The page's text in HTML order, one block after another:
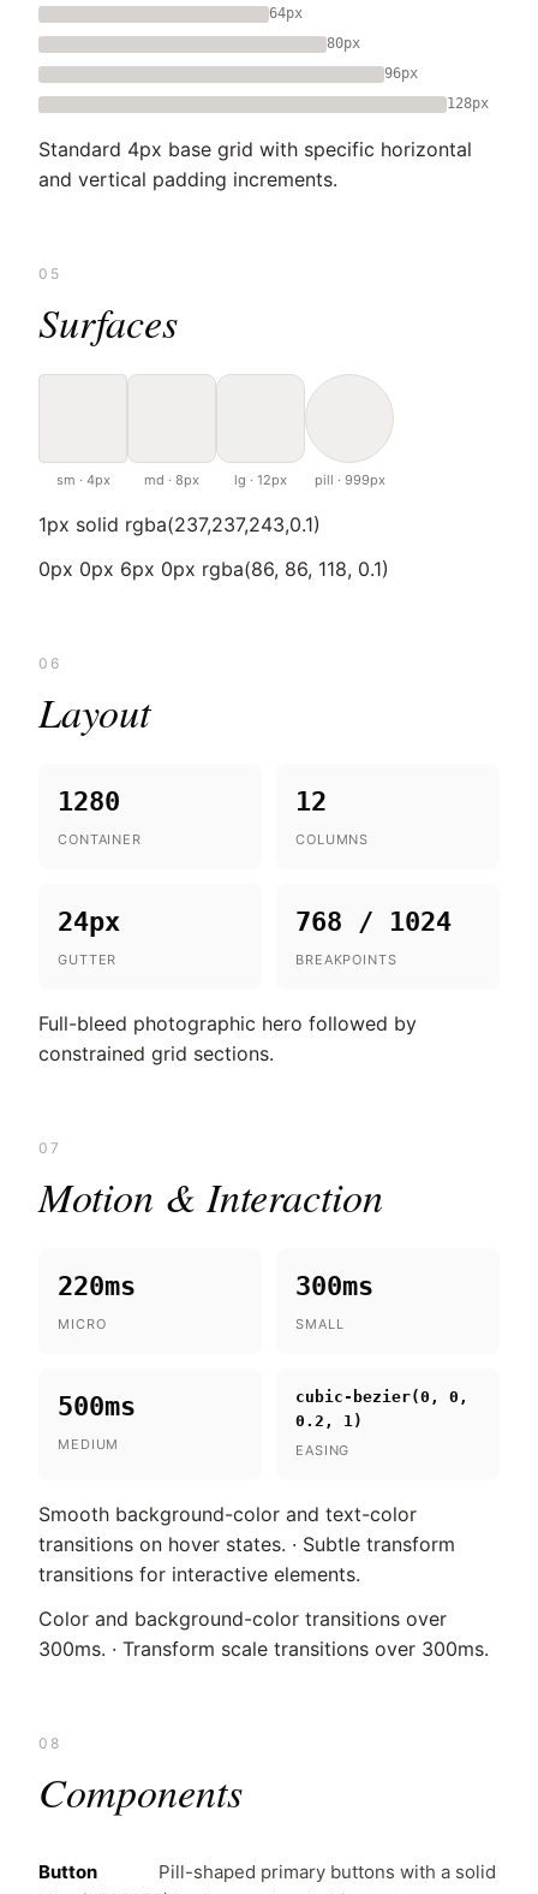
64px
80px
96px
128px
Standard 4px base grid with specific horizontal
and vertical padding increments.
05
Surfaces
sm · 4px md · 8px lg · 12px pill · 999px
1px solid rgba(237,237,243,0.1)
0px 0px 6px 0px rgba(86, 86, 118, 0.1)
06
Layout
1280
CONTAINER
12
COLUMNS
24px
GUTTER
768 / 1024
BREAKPOINTS
Full-bleed photographic hero followed by
constrained grid sections.
07
Motion & Interaction
220ms
MICRO
300ms
SMALL
500ms
MEDIUM
cubic-bezier(0, 0,
0.2, 1)
EASING
Smooth background-color and text-color
transitions on hover states. · Subtle transform
transitions for interactive elements.
Color and background-color transitions over
300ms. · Transform scale transitions over 300ms.
08
Components
Button
Pill-shaped primary buttons with a solid